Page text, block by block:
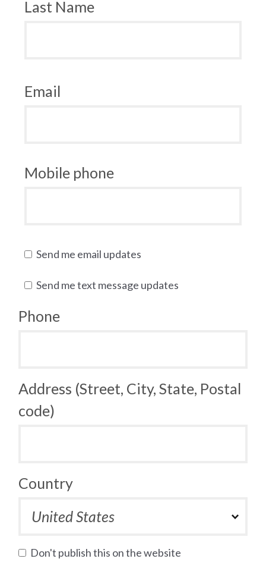
Last Name
Email
Mobile phone
Send me email updates
Send me text message updates
Phone
Address (Street, City, State, Postal
code)
Country
Don't publish this on the website